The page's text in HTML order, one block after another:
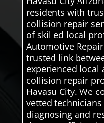
residents with
collision repair
of skilled local
Automotive
trusted link
experienced local
collision repair
Havasu City. We
vetted
diagnosing and